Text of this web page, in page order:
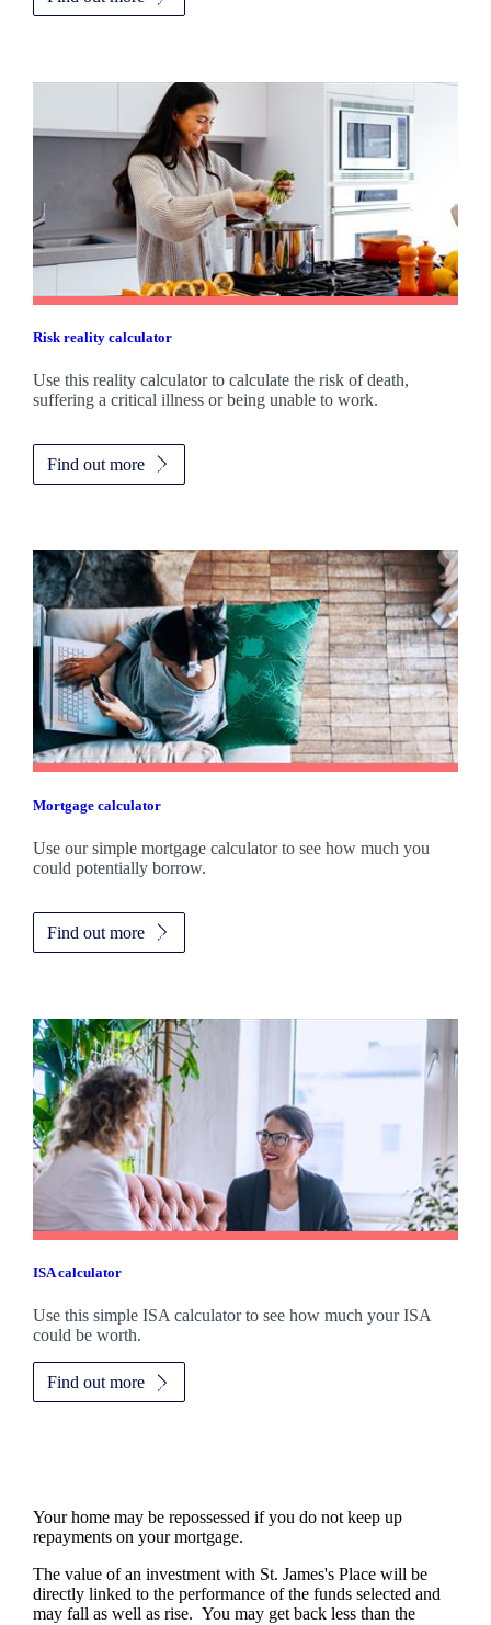
Risk reality calculator
Use this reality calculator to calculate the risk of death,
suffering a critical illness or being unable to work.
Find out more
Mortgage calculator
Use our simple mortgage calculator to see how much you
could potentially borrow.
Find out more
ISA calculator
Use this simple ISA calculator to see how much your ISA
could be worth.
Find out more
Your home may be repossessed if you do not keep up
repayments on your mortgage.
The value of an investment with St. James'sPlace will be
directly linked to the performance of the funds selected and
may fall as well as rise. You may get back less than the